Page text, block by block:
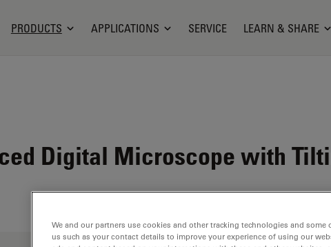
PRODUCTS APPLICATIONS SERVICE LEARN & SHARE
Digital Microscope with
We and our partners use cookies and other tracking technologies and
us such as your contact details to improve your experience of using our